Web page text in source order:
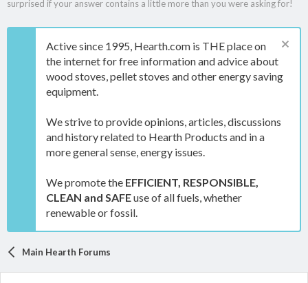
surprised if your answer contains a little more than you were asking for!
Active since 1995, Hearth.com is THE place on
the internet for free information and advice about
wood stoves, pellet stoves and other energy saving
equipment.
We strive to provide opinions, articles, discussions
and history related to Hearth Products and in a
more general sense, energy issues.
We promote the EFFICIENT, RESPONSIBLE,
CLEAN and SAFEuse of all fuels, whether
renewable or fossil.
Main Hearth Forums